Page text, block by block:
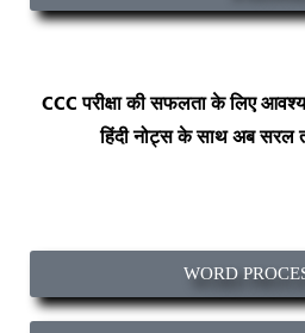
CCCपरीक्षा की सफलता के लिए
हिंदीनोट्सके साथ अब सरल
WORD